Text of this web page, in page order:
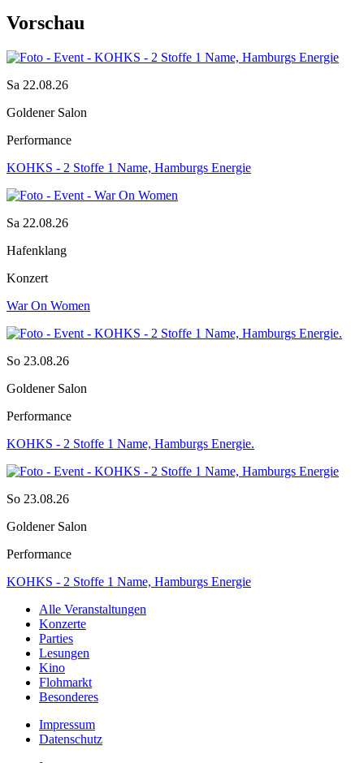
Vorschau
Sa 22.08.26
Goldener Salon
Performance
KOHKS - 2 Stoffe 1 Name, Hamburgs Energie
Sa 22.08.26
Hafenklang
Konzert
War On Women
So 23.08.26
Goldener Salon
Performance
KOHKS - 2 Stoffe 1 Name, Hamburgs Energie.
So 23.08.26
Goldener Salon
Performance
KOHKS - 2 Stoffe 1 Name, Hamburgs Energie
Alle Veranstaltungen
Konzerte
Parties
Lesungen
Kino
Flohmarkt
Besonderes
Impressum
Datenschutz